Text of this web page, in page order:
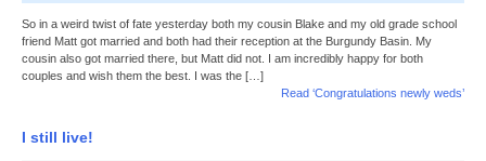
So in a weird twist of fate yesterday both my cousin Blake and my old grade school
friend Matt got married and both had their reception at the Burgundy Basin. My
cousin also got married there, but Matt did not. I am incredibly happy for both
couples and wish them the best. I was the […]
Read ‘Congratulations newly weds’
I still live!